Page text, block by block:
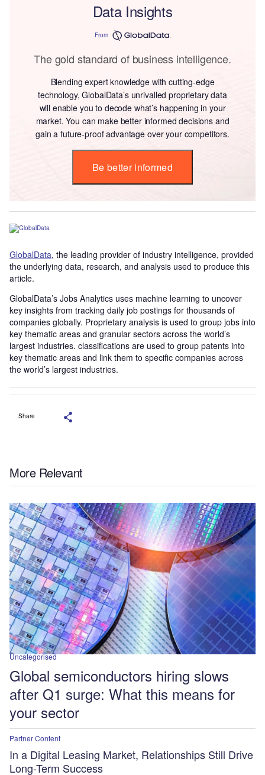
Data Insights
From
The gold standard of business intelligence.
Blending expert knowledge with cutting-edge
technology, GlobalData’s unrivalled proprietary data
will enable you to decode what’s happening in your
market. You can make better informed decisions and
gain a future-proof advantage over your competitors.
Be better informed
GlobalData, the leading provider of industry intelligence, provided
the underlying data, research, and analysis used to produce this
article.
GlobalData’s Jobs Analytics uses machine learning to uncover
key insights from tracking daily job postings for thousands of
companies globally. Proprietary analysis is used to group jobs into
key thematic areas and granular sectors across the world’s
largest industries. classifications are used to group patents into
key thematic areas and link them to specific companies across
the world’s largest industries.
Share
More Relevant
Uncategorised
Global semiconductors hiring slows
after Q1 surge: What this means for
your sector
Partner Content
In a Digital Leasing Market, Relationships Still Drive
Long-Term Success